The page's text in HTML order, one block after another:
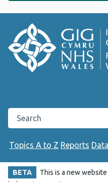
Search the Public Health
Topics A to Z Reports Data
BETA This is a new